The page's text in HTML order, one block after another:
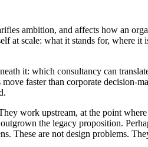
ambition, and affects how an
at scale: what it stands for, where
it: which consultancy can
faster than corporate decision-
work upstream, at the point
the legacy proposition.
These are not design problems.